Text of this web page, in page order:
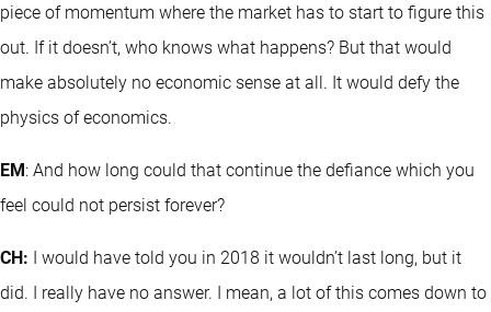
piece of momentum where the market has to start to figure this
out. If it doesn’t, who knows what happens? But that would
make absolutely no economic sense at all. It would defy the
physics of economics.
EM: And how long could that continue the defiance which you
feel could not persist forever?
CH: I would have told you in 2018 it wouldn’t last long, but it
did. I really have no answer. I mean, a lot of this comes down to